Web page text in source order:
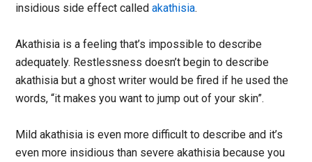
insidious side effect calledakathisia.
Akathisia is a feeling that’s impossible to describe
adequately. Restlessness doesn’t begin to describe
akathisia but a ghost writer would be fired if he used the
words, “it makes you want to jump out of your skin”.
Mild akathisia is even more difficult to describe and it’s
even more insidious than severe akathisia because you